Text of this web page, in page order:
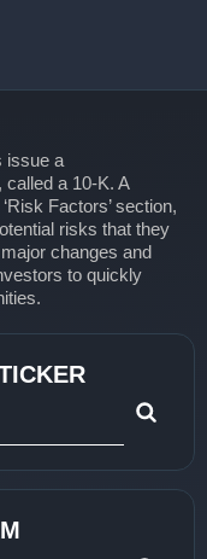
issue a
a 10-K. A
Factors’ section,
risks that they
changes and
to quickly